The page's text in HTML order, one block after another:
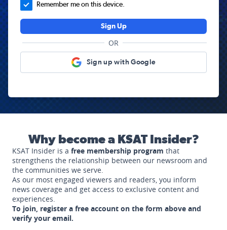
Remember me on this device.
Sign Up
OR
Sign up with Google
Why become a KSAT Insider?
KSAT Insider is a free membership program that
strengthens the relationship between our newsroom and
the communities we serve.
As our most engaged viewers and readers, you inform
news coverage and get access to exclusive content and
experiences.
To join, register a free account on the form above and
verify your email.